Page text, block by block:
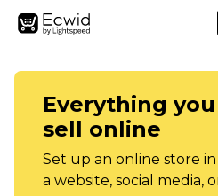
Everything
sell online
Set up an online store
a website, social media,